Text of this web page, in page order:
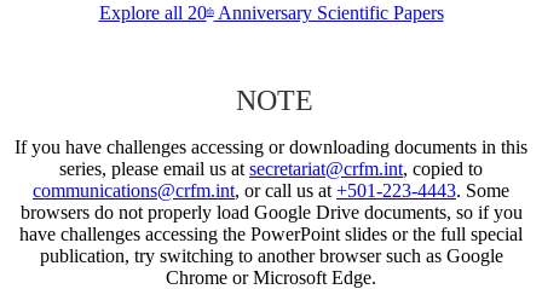
Explore all 20thAnniversary Scientific Papers
NOTE
If you have challenges accessing or downloading documents in this
series, please email us at secretariat@crfm.int, copied to
communications@crfm.int, or call us at +501-223-4443. Some
browsers do not properly load Google Drive documents, so if you
have challenges accessing the PowerPoint slides or the full special
publication, try switching to another browser such as Google
Chrome or Microsoft Edge.